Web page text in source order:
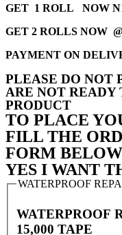
GET 1 ROLL NOW
GET 2 ROLLS NOW
PAYMENT ON
PLEASE DO NOT
ARE NOT READY
PRODUCT
TO PLACE
FILL THE
FORM
YES I WANT
WATERPROOF
WATERPROOF
15,000 TAPE